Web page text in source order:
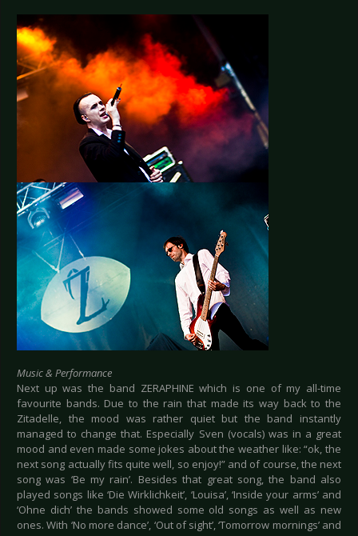
Music & Performance
Next up was the band ZERAPHINE which is one of my all-time
favourite bands. Due to the rain that made its way back to the
Zitadelle, the mood was rather quiet but the band instantly
managed to change that. Especially Sven (vocals) was in a great
mood and even made some jokes about the weather like: “ok, the
next song actually fits quite well, so enjoy!” and of course, the next
song was ‘Be my rain’. Besides that great song, the band also
played songs like ‘Die Wirklichkeit’, ‘Louisa’, ‘Inside your arms’ and
‘Ohne dich’ the bands showed some old songs as well as new
ones. With ‘No more dance’, ‘Out of sight’, ‘Tomorrow mornings’ and